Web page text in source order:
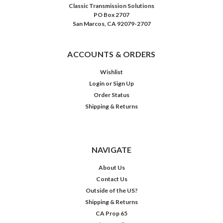
Classic Transmission Solutions
PO Box 2707
San Marcos, CA 92079-2707
ACCOUNTS & ORDERS
Wishlist
Login or Sign Up
Order Status
Shipping & Returns
NAVIGATE
About Us
Contact Us
Outside of the US?
Shipping & Returns
CA Prop 65